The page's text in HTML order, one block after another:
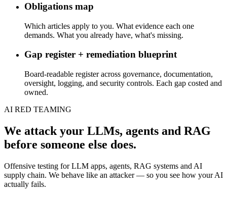
Obligations map
Which articles apply to you. What evidence each one
demands. What you already have, what's missing.
Gap register + remediation blueprint
Board-readable register across governance, documentation,
oversight, logging, and security controls. Each gap costed and
owned.
AI RED TEAMING
We attack your LLMs, agents and RAG
before someone else does.
Offensive testing for LLM apps, agents, RAG systems and AI
supply chain. We behave like an attacker — so you see how your AI
actually fails.